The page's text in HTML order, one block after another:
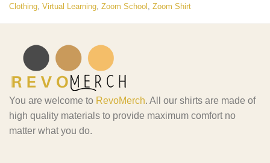
Clothing, Virtual Learning, Zoom School , Zoom Shirt
You are welcome to RevoMerch. All our shirts are made of
high quality materials to provide maximum comfort no
matter what you do.